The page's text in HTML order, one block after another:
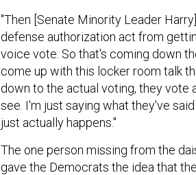
"Then [Senate Minority Leader
defense authorization act from
voice vote. So that's coming down
come up with this locker room talk
down to the actual voting, they vote
see. I'm just saying what they've
just actually happens."
The one person missing from the
gave the Democrats the idea that